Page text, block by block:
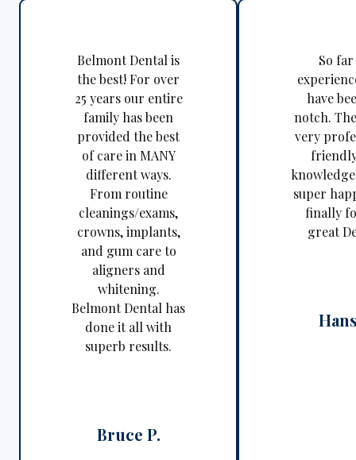
Belmont Dental is
the best! For over
25 years our entire
family has been
provided the best
of care in MANY
different ways.
From routine
cleanings/exams,
crowns, implants,
and gum care to
aligners and
whitening.
Belmont Dental has
done it all with
superb results.
Bruce P.
So
have
notch.
very
super
finally
great